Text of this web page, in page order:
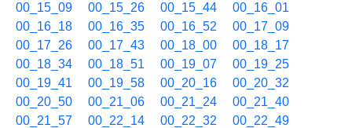
00_15_09
00_15_26 00_15_44
00_16_01
00_16_18
00_16_35 00_16_52
00_17_09
00_17_26
00_17_43 00_18_00
00_18_17
00_18_34
00_18_51 00_19_07
00_19_25
00_19_41
00_19_58 00_20_16
00_20_32
00_20_50
00_21_06 00_21_24
00_21_40
00_21_57
00_22_14 00_22_32
00_22_49